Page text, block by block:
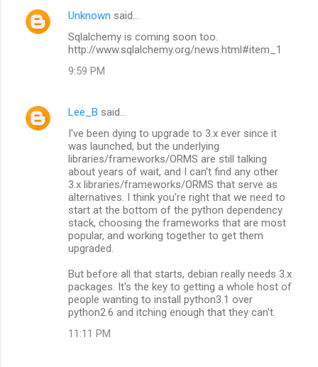
Unknown said…
Sqlalchemy is coming soon too.
http://www.sqlalchemy.org/news.html#item_1
9:59 PM
Lee_B said…
I've been dying to upgrade to 3.x ever since it
was launched, but the underlying
libraries/frameworks/ORMS are still talking
about years of wait, and I can't find any other
3.x libraries/frameworks/ORMS that serve as
alternatives. I think you're right that we need to
start at the bottom of the python dependency
stack, choosing the frameworks that are most
popular, and working together to get them
upgraded.
But before all that starts, debian really needs 3.x
packages. It's the key to getting a whole host of
people wanting to install python3.1 over
python2.6 and itching enough that they can't.
11:11 PM